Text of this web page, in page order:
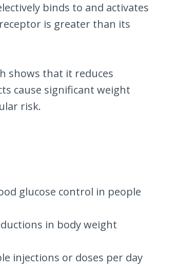
binds to and activates
is greater than its
shows that it reduces
cause significant weight
risk.
glucose control in people
in body weight
injections or doses per day